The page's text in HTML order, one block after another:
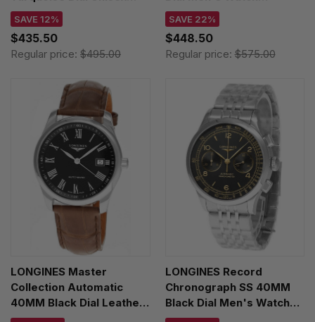
Watch T120.210.11.091.00
SAVE 12%
$435.50
Regular price: $495.00
T120.410.33.051.00
SAVE 22%
$448.50
Regular price:$575.00
LONGINES Master
Collection Automatic
40MM Black Dial Leather
Men's Watch
LONGINES Record
Chronograph SS 40MM
Black Dial Men's Watch
L2.921.4.56.6